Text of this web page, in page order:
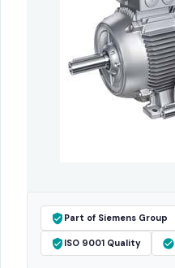
Part of Siemens Group
ISO 9001 Quality